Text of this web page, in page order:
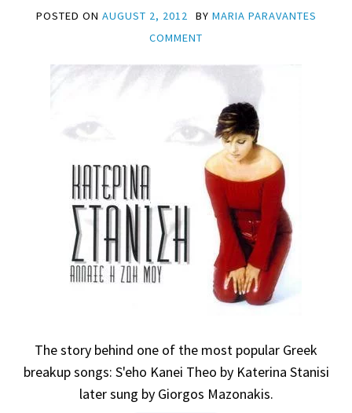
POSTED ON AUGUST 2, 2012 BY MARIA PARAVANTES
COMMENT
The story behind one of the most popular Greek
breakup songs: S'eho Kanei Theo by Katerina Stanisi
later sung by Giorgos Mazonakis.